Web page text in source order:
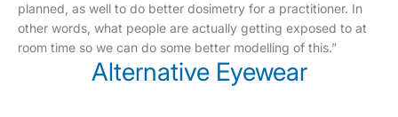
planned, as well to do better dosimetry for a practitioner. In
other words, what people are actually getting exposed to at
room time so we can do some better modelling of this.”
Alternative Eyewear